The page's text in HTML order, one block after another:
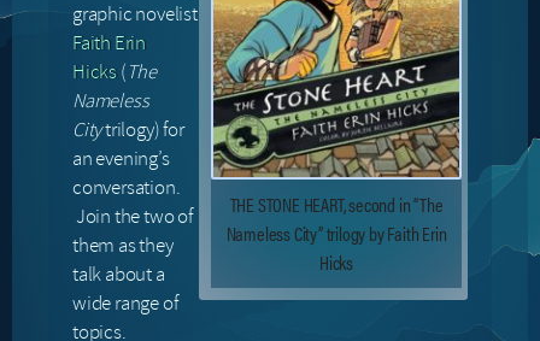
THE STONE HEART, second in “The
Nameless City” trilogy by Faith Erin
Hicks
graphic novelist
Faith Erin
Hicks(The
Nameless
Citytrilogy) for
an evening’s
conversation.
Join the two of
them as they
talk about a
wide range of
topics.